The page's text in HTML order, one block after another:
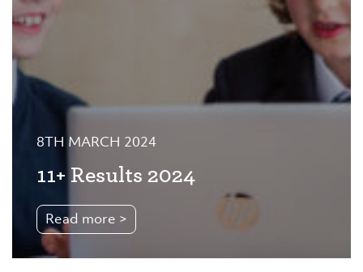
8TH MARCH 2024
11+ Results 2024
Read more >